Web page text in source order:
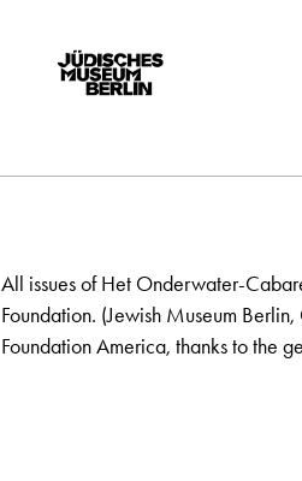
All issues of Het Onderwater-
Foundation. (Jewish Museum
Foundation America, thanks to the